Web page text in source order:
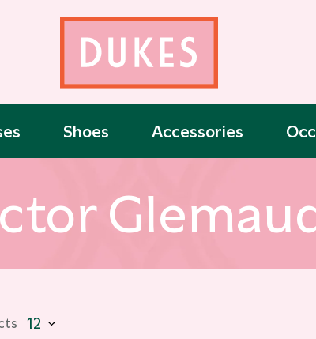
Shoes Accessories